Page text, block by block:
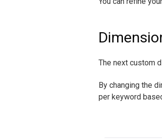
The next custom
By changing the
per keyword